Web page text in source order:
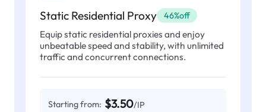
Static Residential Proxy 46%off
Equip static residential proxies and enjoy
unbeatable speed and stability, with unlimited
traffic and concurrent connections.
Starting from: $3.50/IP